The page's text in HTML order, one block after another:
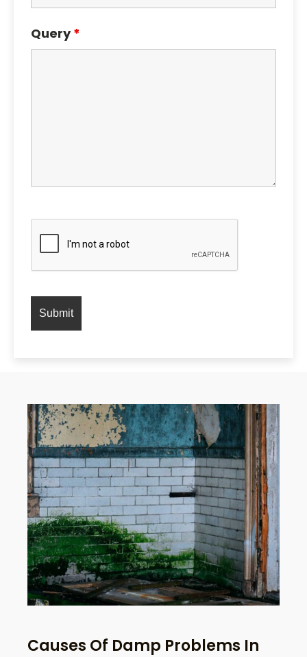
Query*
Causes Of Damp Problems In